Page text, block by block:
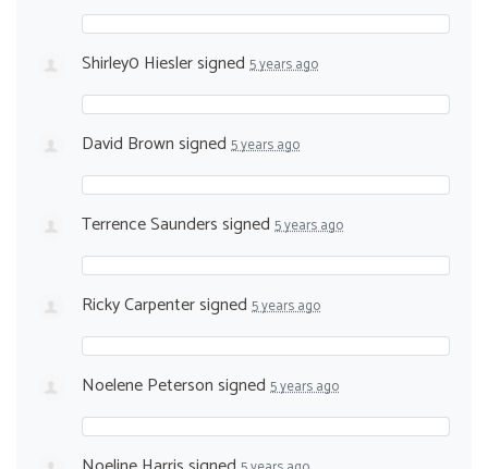
Shirley0 Hieslersigned 5 years ago
David Brownsigned 5 years ago
Terrence Saunderssigned 5 years ago
Ricky Carpentersigned 5 years ago
Noelene Petersonsigned 5 years ago